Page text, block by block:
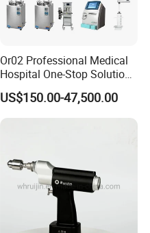
Or02 Professional Medical
Hospital One-Stop Solution
General Surgery Operation
Room Theatre Equipment
Supplier
US$150.00-47,500.00